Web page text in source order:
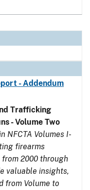
- Addendum
Trafficking
- Volume Two
NFCTA Volumes I-
firearms
2000 through
valuable insights,
from Volume to